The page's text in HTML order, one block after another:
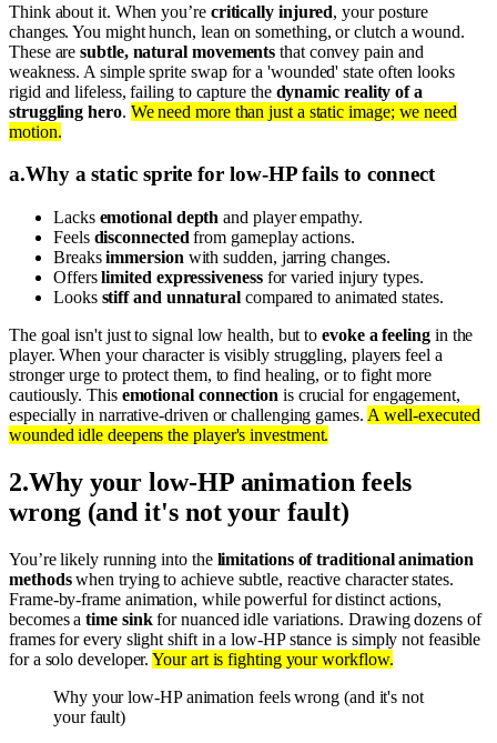
Think about it. When you’re critically injured, your posture
changes. You might hunch, lean on something, or clutch a wound.
These aresubtle, natural movements that convey pain and
weakness. A simple sprite swap for a 'wounded' state often looks
rigid and lifeless, failing to capture the dynamic reality of a
struggling hero. We need more than just a static image; we need
motion.
a.Why a static sprite for low-HP fails to connect
Lacks emotional depth and player empathy.
Feels disconnected from gameplay actions.
Breaksimmersion with sudden, jarring changes.
Offerslimited expressivenessfor varied injury types.
Looks stiff and unnatural compared to animated states.
The goal isn't just to signal low health, but toevoke a feelingin the
player. When your character is visibly struggling, players feel a
stronger urge to protect them, to find healing, or to fight more
cautiously. This emotional connection is crucial for engagement,
especially in narrative-driven or challenging games. A well-executed
wounded idle deepens the player's investment.
2.Why your low-HP animation feels
wrong (and it's not your fault)
You’re likely running into the limitations of traditional animation
methodswhen trying to achieve subtle, reactive character states.
Frame-by-frame animation, while powerful for distinct actions,
becomes atime sinkfor nuanced idle variations. Drawing dozens of
frames for every slight shift in a low-HP stance is simply not feasible
for a solo developer.Your art is fighting your workflow.
Why your low-HP animation feels wrong (and it's not
your fault)